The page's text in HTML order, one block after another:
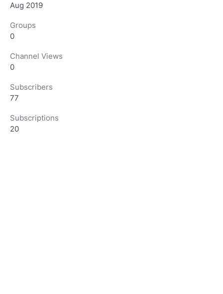
Aug 2019
Groups
0
Channel Views
0
Subscribers
77
Subscriptions
20